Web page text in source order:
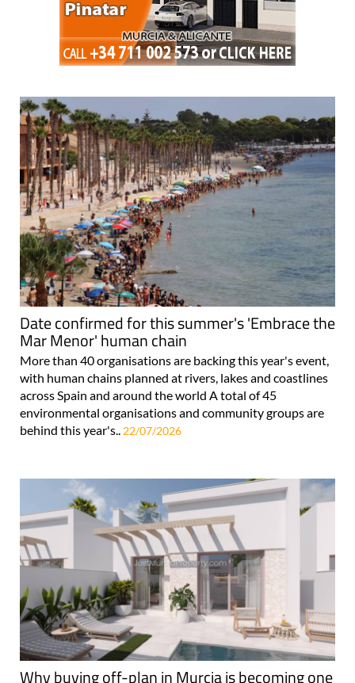
Date confirmed for this summer's 'Embrace the
Mar Menor' human chain
More than 40 organisations are backing this year's event,
with human chains planned at rivers, lakes and coastlines
across Spain and around the world A total of 45
environmental organisations and community groups are
behind this year's.. 22/07/2026
Why buying off-plan in Murcia is becoming one